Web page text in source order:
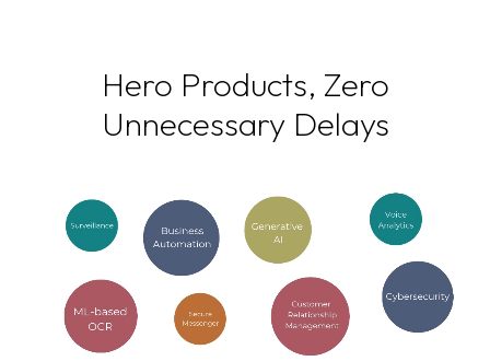
Hero Products, Zero
Unnecessary Delays